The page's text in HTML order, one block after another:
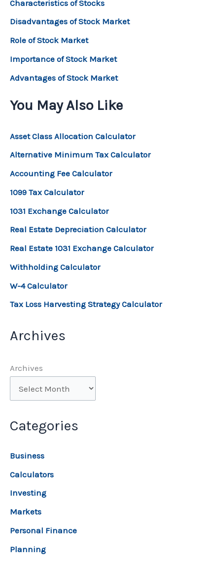
Characteristics of Stocks
Disadvantages of Stock Market
Role of Stock Market
Importance of Stock Market
Advantages of Stock Market
You May Also Like
Asset Class Allocation Calculator
Alternative Minimum Tax Calculator
Accounting Fee Calculator
1099 Tax Calculator
1031 Exchange Calculator
Real Estate Depreciation Calculator
Real Estate 1031 Exchange Calculator
Withholding Calculator
W-4 Calculator
Tax Loss Harvesting Strategy Calculator
Archives
Archives
Categories
Business
Calculators
Investing
Markets
Personal Finance
Planning